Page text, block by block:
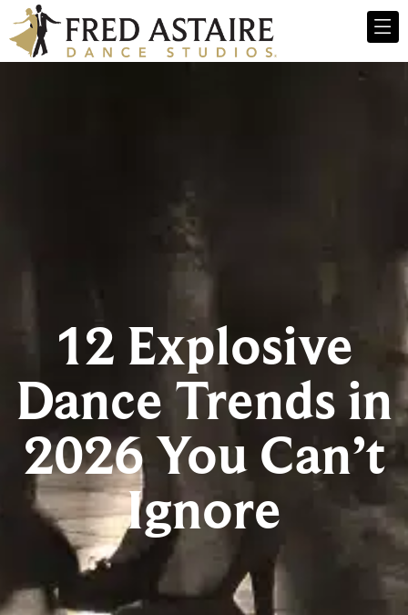
12 Explosive
Dance Trends in
2026 You Can’t
Ignore